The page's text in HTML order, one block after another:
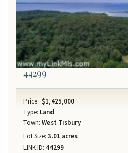
44299
Price: $1,425,000
Type: Land
Town: West Tisbury
Lot Size: 3.01 acres
LINK ID: 44299